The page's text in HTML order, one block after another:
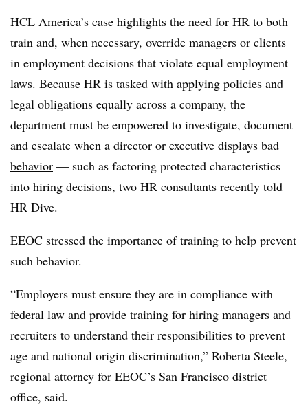
HCL America’s case highlights the need for HR to both
train and, when necessary, override managers or clients
in employment decisions that violate equal employment
laws. Because HR is tasked with applying policies and
legal obligations equally across a company, the
department must be empowered to investigate, document
and escalate when a director or executive displays bad
behavior — such as factoring protected characteristics
into hiring decisions, two HR consultants recently told
HR Dive.
EEOC stressed the importance of training to help prevent
such behavior.
“Employers must ensure they are in compliance with
federal law and provide training for hiring managers and
recruiters to understand their responsibilities to prevent
age and national origin discrimination,” Roberta Steele,
regional attorney for EEOC’s San Francisco district
office, said.